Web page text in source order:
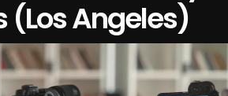
(Los Angeles)